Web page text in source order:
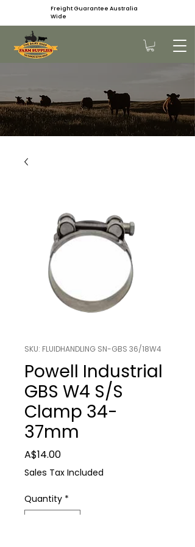
Freight Guarantee Australia
Wide
SKU: FLUIDHANDLING SN-GBS 36/18W4
Powell Industrial
GBS W4 S/S
Clamp 34-
37mm
A$14.00Price
Sales Tax Included
Quantity *